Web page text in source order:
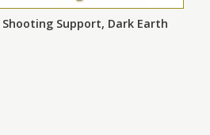
Shooting Support, Dark Earth